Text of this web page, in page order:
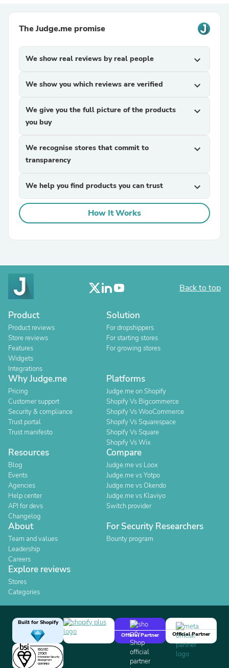
The Judge.me promise
We show real reviews by real people expand_more
We show you which reviews are verified expand_more
We give you the full picture of the products
you buy
expand_more
We recognise stores that commit to
transparency
expand_more
We help you find products you can trust expand_more
How It Works
Back to top
Product
Product reviews
Store reviews
Features
Widgets
Integrations
Solution
For dropshippers
For starting stores
For growing stores
Why Judge.me
Pricing
Customer support
Security & compliance
Trust portal
Trust manifesto
Platforms
Judge.me on Shopify
Shopify Vs Bigcommerce
Shopify Vs WooCommerce
Shopify Vs Squarespace
Shopify Vs Square
Shopify Vs Wix
Resources
Blog
Events
Agencies
Help center
API for devs
Changelog
Compare
Judge.me vs Loox
Judge.me vs Yotpo
Judge.me vs Okendo
Judge.me vs Klaviyo
Switch provider
About
Team and values
Leadership
Careers
For Security Researchers
Bounty program
Explore reviews
Stores
Categories
Built for Shopify
Official Partner
Official Partner